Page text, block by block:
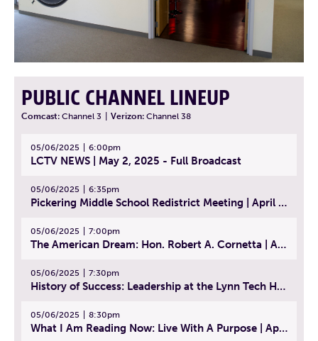
PUBLIC CHANNEL LINEUP
Comcast: Channel 3 Verizon: Channel 38
05/06/2025 6:00pm
LCTV NEWS | May 2, 2025 - Full Broadcast
05/06/2025 6:35pm
Pickering Middle School Redistrict Meeting | April 30, 2025
05/06/2025 7:00pm
The American Dream: Hon. Robert A. Cornetta | April 23, 2025 - Topic: The Practice of Law
05/06/2025 7:30pm
History of Success: Leadership at the Lynn Tech Hall of Fame | April 14, 2025
05/06/2025 8:30pm
What I Am Reading Now: Live With A Purpose | April 21, 2025 - Book | From Strength to Strength: Finding Success, Happiness, And Deep Purpose in the Second Half of Life